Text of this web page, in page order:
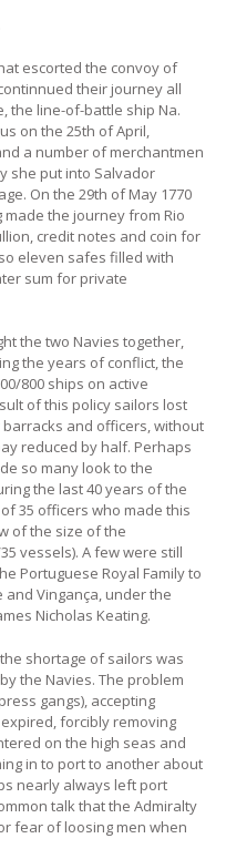
escorted the convoy of
their journey all
the line-of-battle ship Na.
on the 25th of April,
a number of merchantmen
she put into Salvador
On the 29th of May 1770
the journey from Rio
credit notes and coin for
eleven safes filled with
sum for private
the two Navies together,
the years of conflict, the
800 ships on active
of this policy sailors lost
and officers, without
reduced by half. Perhaps
so many look to the
the last 40 years of the
35 officers who made this
of the size of the
vessels). A few were still
Portuguese Royal Family to
Vingança, under the
Nicholas Keating.
shortage of sailors was
the Navies. The problem
gangs), accepting
forcibly removing
on the high seas and
in to port to another about
nearly always left port
talk that the Admiralty
fear of loosing men when